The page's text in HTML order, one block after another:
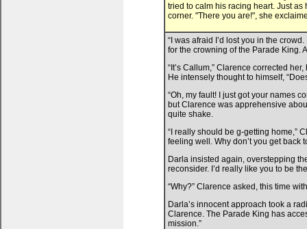
tried to calm his racing heart. Just
corner. "There you are!", she
“I was afraid I’d lost you in the
for the crowning of the Parade King.
“It’s Callum,” Clarence corrected
He intensely thought to himself,
“Oh, my fault! I just got your names
but Clarence was apprehensive
quite shake.
“I really should be g-getting home,”
feeling well. Why don’t you get back
Darla insisted again, overstepping
reconsider. I’d really like you to be
“Why?” Clarence asked, this time
Darla’s innocent approach took a
Clarence. The Parade King has
mission.”